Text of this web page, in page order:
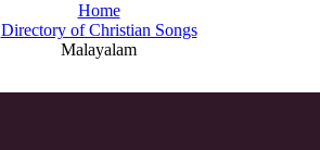
Home
Directory of Christian Songs
Malayalam